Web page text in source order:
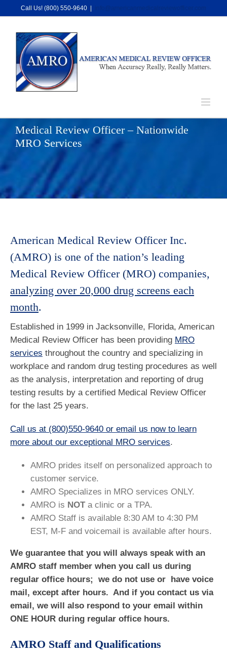
to
content
Call Us! (800) 550-9640 info@americanmedicalreviewofficer.com
Medical Review Officer – Nationwide
MRO Services
American Medical Review Officer Inc.
(AMRO) is one of the nation’s leading
Medical Review Officer (MRO) companies,
analyzing over 20,000 drug screens each
month.
Established in 1999 in Jacksonville, Florida, American
Medical Review Officer has been providing MRO
services throughout the country and specializing in
workplace and random drug testing procedures as well
as the analysis, interpretation and reporting of drug
testing results by a certified Medical Review Officer
for the last 25 years.
Call us at (800)550-9640 or email us now to learn
more about our exceptional MRO services.
AMRO prides itself on personalized approach to
customer service.
AMRO Specializes in MRO services ONLY.
AMRO is NOTa clinic or a TPA.
AMRO Staff is available 8:30 AM to 4:30 PM
EST, M-F and voicemail is available after hours.
We guarantee that you will always speak with an
AMRO staff member when you call us during
regular office hours; we do not use or have voice
mail, except after hours. And if you contact us via
email, we will also respond to your email within
ONE HOUR during regular office hours.
AMRO Staff and Qualifications